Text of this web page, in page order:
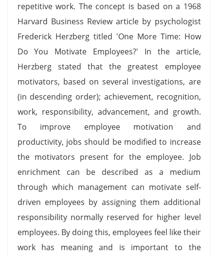
repetitive work. The concept is based on a 1968
Harvard Business Review article by psychologist
Frederick Herzberg titled 'One More Time: How
Do You Motivate Employees?' In the article,
Herzberg stated that the greatest employee
motivators, based on several investigations, are
(in descending order); achievement, recognition,
work, responsibility, advancement, and growth.
To improve employee motivation and
productivity, jobs should be modified to increase
the motivators present for the employee. Job
enrichment can be described as a medium
through which management can motivate self-
driven employees by assigning them additional
responsibility normally reserved for higher level
employees. By doing this, employees feel like their
work has meaning and is important to the